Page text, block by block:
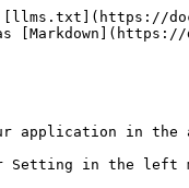
[llms.txt](https://
application in the
Setting in the left